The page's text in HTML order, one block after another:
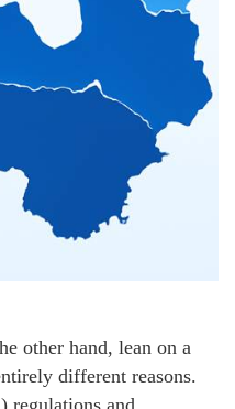
other hand, lean on a
different reasons.